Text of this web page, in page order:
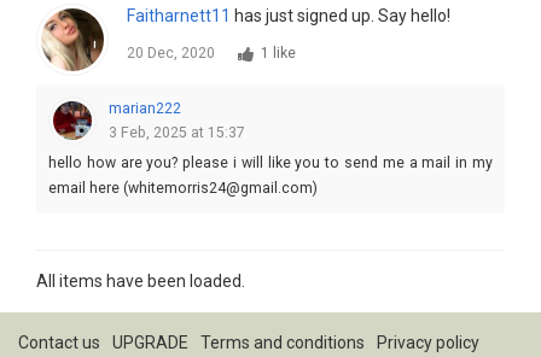
Faitharnett11 has just signed up. Say hello!
20 Dec, 2020 1 like
marian222
3 Feb, 2025 at 15:37
hello how are you? please i will like you to send me a mail in my
email here (whitemorris24@gmail.com)
All items have been loaded.
Contact us UPGRADE Terms and conditions
Privacy policy